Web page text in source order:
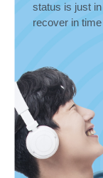
status is just
recover in